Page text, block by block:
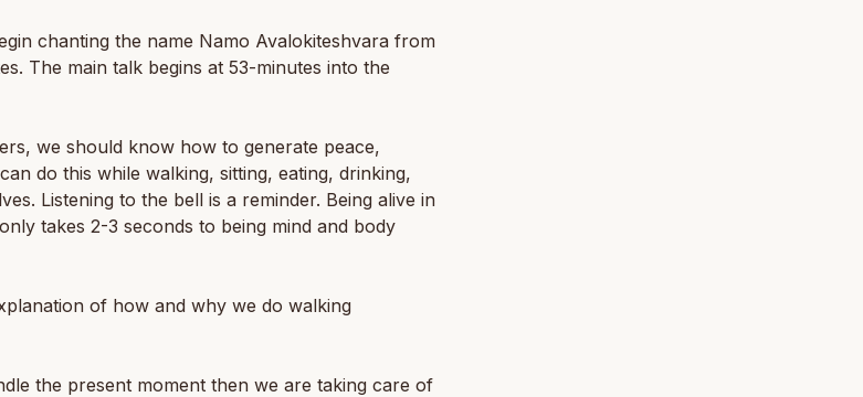
chanting the name Namo Avalokiteshvara from
The main talk begins at 53-minutes into the
we should know how to generate peace,
do this while walking, sitting, eating, drinking,
Listening to the bell is a reminder. Being alive in
takes 2-3 seconds to being mind and body
of how and why we do walking
the present moment then we are taking care of